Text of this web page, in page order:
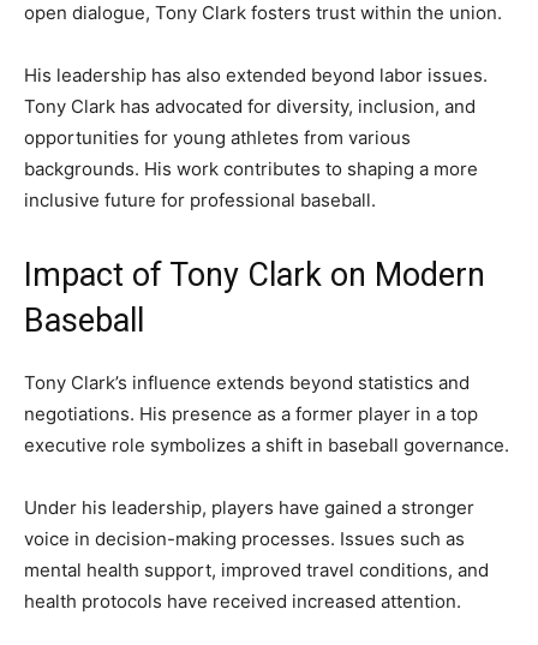
open dialogue, Tony Clark fosters trust within the union.
His leadership has also extended beyond labor issues.
Tony Clark has advocated for diversity, inclusion, and
opportunities for young athletes from various
backgrounds. His work contributes to shaping a more
inclusive future for professional baseball.
Impact of Tony Clark on Modern
Baseball
Tony Clark’s influence extends beyond statistics and
negotiations. His presence as a former player in a top
executive role symbolizes a shift in baseball governance.
Under his leadership, players have gained a stronger
voice in decision-making processes. Issues such as
mental health support, improved travel conditions, and
health protocols have received increased attention.